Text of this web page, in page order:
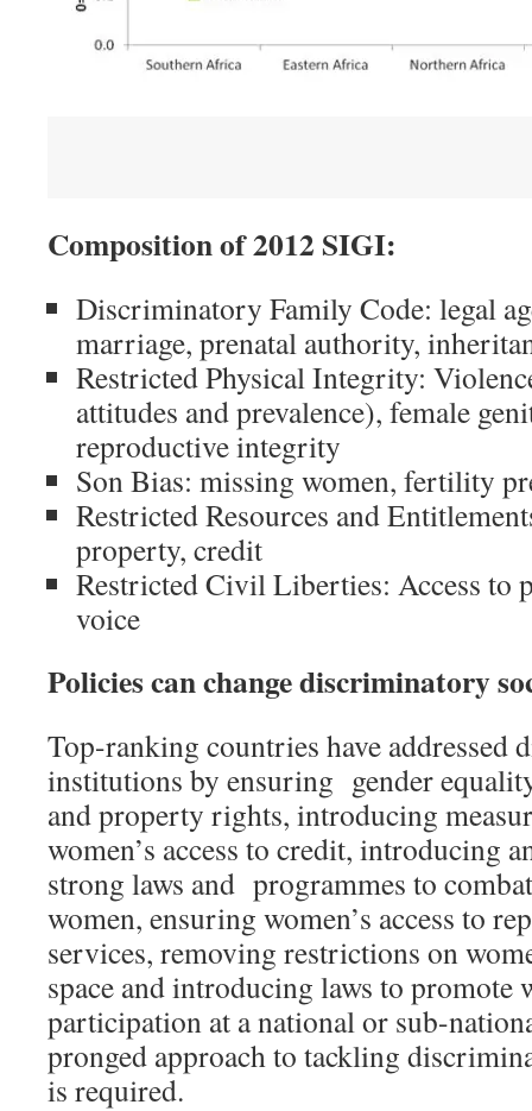
Composition of 2012 SIGI:
Discriminatory Family Code: legal
marriage, prenatal authority,
Restricted Physical Integrity:
attitudes and prevalence), female
reproductive integrity
Son Bias: missing women, fertility
Restricted Resources and
property, credit
Restricted Civil Liberties: Access to
voice
Policies can change discriminatory
Top-ranking countries have addressed
institutions by ensuring gender
and property rights, introducing
women’s access to credit, introducing
strong laws and programmes to
women, ensuring women’s access to
services, removing restrictions on
space and introducing laws to promote
participation at a national or sub-
pronged approach to tackling
is required.